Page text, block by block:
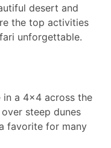
desert and
the top activities
unforgettable.
in a 4×4 across the
steep dunes
favorite for many